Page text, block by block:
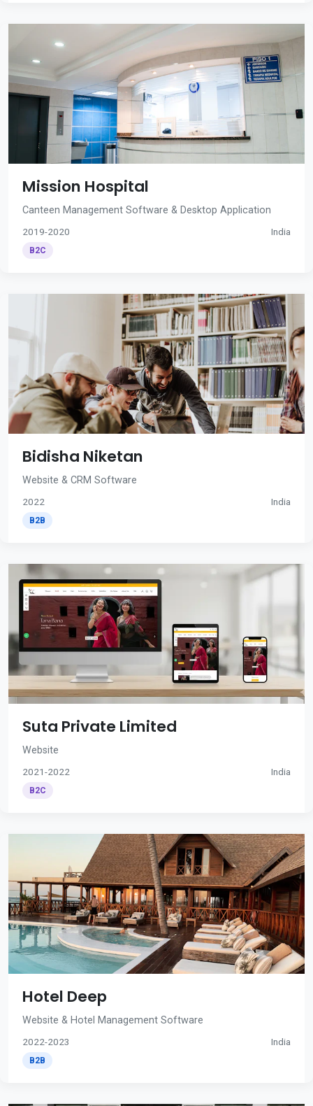
Mission Hospital
Canteen Management Software & Desktop Application
2019-2020 India
B2C
Bidisha Niketan
Website & CRM Software
2022 India
B2B
Suta Private Limited
Website
2021-2022 India
B2C
Hotel Deep
Website & Hotel Management Software
2022-2023 India
B2B